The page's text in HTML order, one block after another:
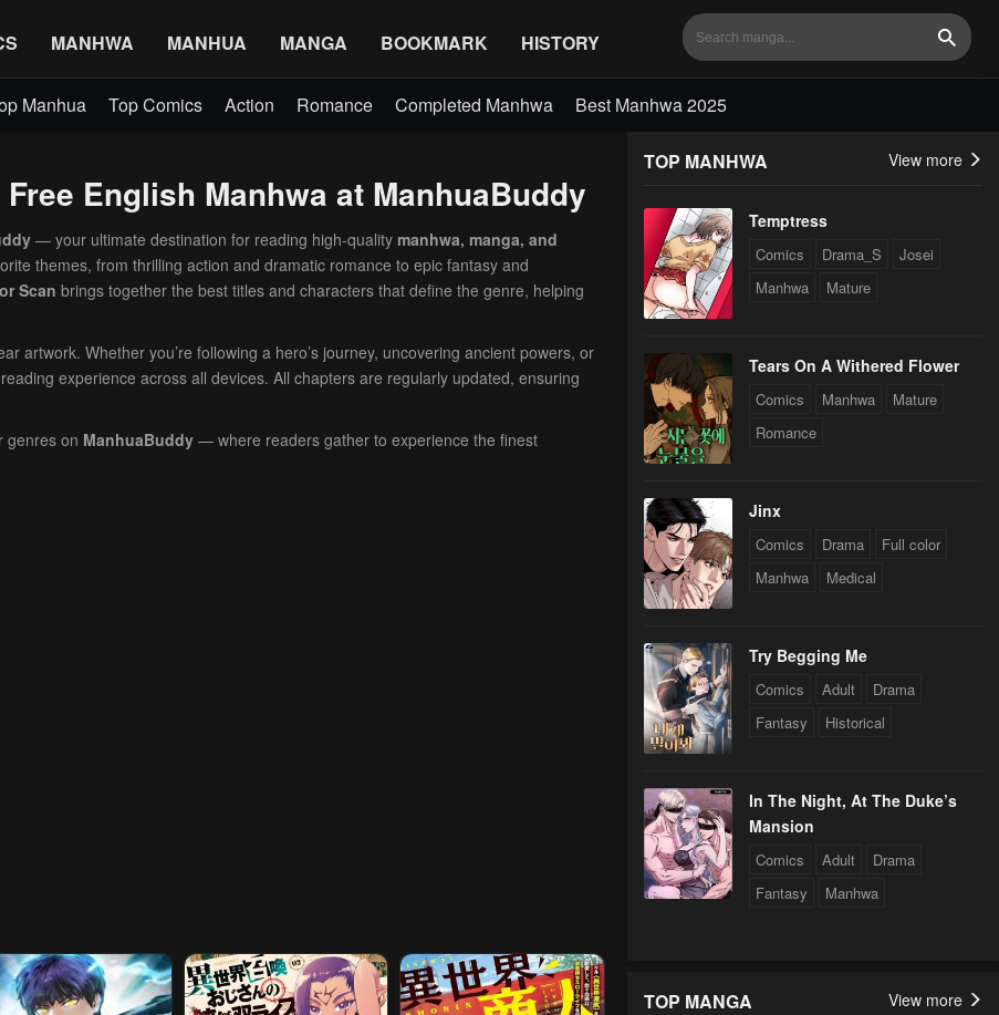
MANHWA MANHUA MANGA BOOKMARK HISTORY Search
Manhua Top Comics Action Romance Completed Manhwa Best Manhwa 2025
English Manhwa at ManhuaBuddy
— your ultimate destination for reading high-quality manhwa, manga, and
themes, from thrilling action and dramatic romance to epic fantasy and
Scan brings together the best titles and characters that define the genre, helping
artwork. Whether you’re following a hero’s journey, uncovering ancient powers, or
experience across all devices. All chapters are regularly updated, ensuring
genres on ManhuaBuddy — where readers gather to experience the finest
TOP MANHWA View more
Temptress
Comics Drama_S
Josei
Manhwa
Mature
Tears On A Withered Flower
Comics Manhwa
Mature
Romance
Jinx
Comics Drama
Full color
Manhwa
Medical
Try Begging Me
Comics Adult
Drama
Fantasy
Historical
In The Night, At The Duke’s
Mansion
Comics Adult
Drama
Fantasy
Manhwa
TOP MANGA View more